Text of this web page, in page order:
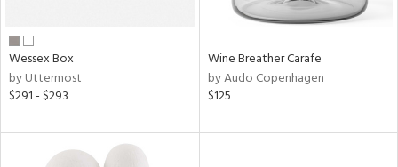
Wessex Box
by Uttermost
$291 - $293
Wine Breather Carafe
by Audo Copenhagen
$125